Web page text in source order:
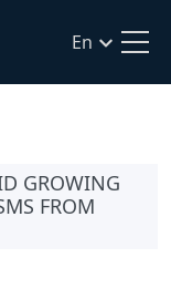
En
GROWING
FROM